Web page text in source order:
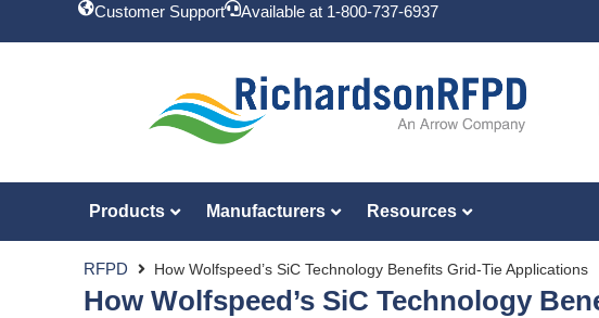
Customer Support Available at 1-800-737-6937
Products Manufacturers Resources
RFPD How Wolfspeed’s SiC Technology Benefits Grid-Tie Applications
How Wolfspeed’s SiC Technology